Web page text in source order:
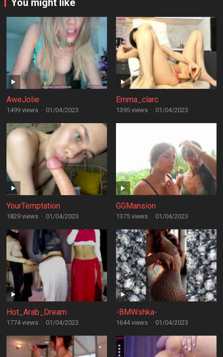
You might like
AweJolie
1499 views · 01/04/2023
Emma_clarc
1395 views · 01/04/2023
YourTemptation
1829 views · 01/04/2023
GGMansion
1375 views · 01/04/2023
Hot_Arab_Dream
1774 views · 01/04/2023
-BMWshka-
1644 views · 01/04/2023